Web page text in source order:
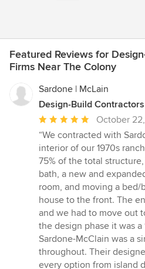
Featured Reviews for
Firms Near The Colony
Sardone | McLain
Design-Build
Average
rating:
5
out
of
5
stars
October
“We contracted with
interior of our 1970s
75% of the total
bath, a new and
room, and moving a
house to the front. The
and we had to move out
the design phase it was
Sardone-McClain was a
throughout. Their
every option from island